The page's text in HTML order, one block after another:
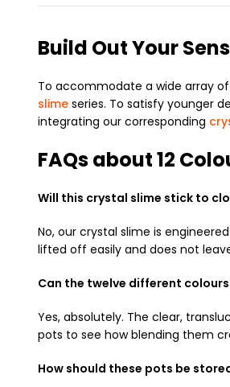
Build Out Your
To accommodate a wide array
slimeseries. To satisfy younger
integrating our corresponding
FAQs about 12
Will this crystal slime stick to
No, our crystal slime is
lifted off easily and does not
Can the twelve different
Yes, absolutely. The clear,
pots to see how blending them
How should these pots be